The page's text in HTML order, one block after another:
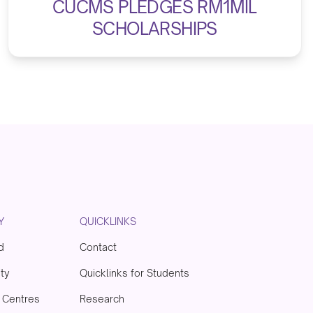
CUCMS PLEDGES RM1MIL
SCHOLARSHIPS
QUICKLINKS
Contact
Quicklinks for Students
Research